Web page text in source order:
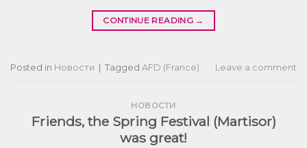
CONTINUE READING →
Posted in Новости Tagged AFD (France) Leave a comment
НОВОСТИ
Friends, the Spring Festival (Martisor)
was great!